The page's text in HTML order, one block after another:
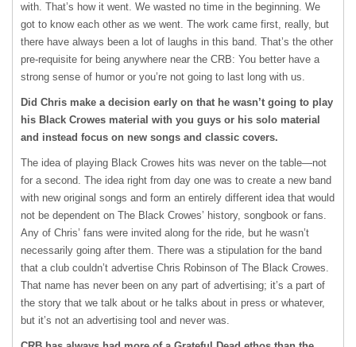
with. That’s how it went. We wasted no time in the beginning. We
got to know each other as we went. The work came first, really, but
there have always been a lot of laughs in this band. That’s the other
pre-requisite for being anywhere near the CRB: You better have a
strong sense of humor or you’re not going to last long with us.
Did Chris make a decision early on that he wasn’t going to play
his Black Crowes material with you guys or his solo material
and instead focus on new songs and classic covers.
The idea of playing Black Crowes hits was never on the table—not
for a second. The idea right from day one was to create a new band
with new original songs and form an entirely different idea that would
not be dependent on The Black Crowes’ history, songbook or fans.
Any of Chris’ fans were invited along for the ride, but he wasn’t
necessarily going after them. There was a stipulation for the band
that a club couldn’t advertise Chris Robinson of The Black Crowes.
That name has never been on any part of advertising; it’s a part of
the story that we talk about or he talks about in press or whatever,
but it’s not an advertising tool and never was.